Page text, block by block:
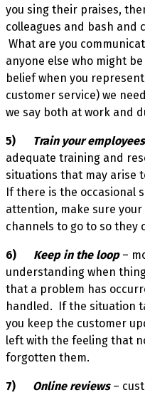
you sing their praises,
colleagues and bash and
What are you
anyone else who might
belief when you
customer service) we
we say both at work and
5) Train your employees
adequate training and
situations that may arise
If there is the occasional
attention, make sure
channels to go to so they
6) Keep in the loop –
understanding when
that a problem has
handled. If the situation
you keep the customer
left with the feeling that
forgotten them.
7) Online reviews –